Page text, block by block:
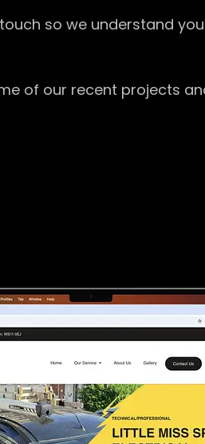
so we understand
of our recent projects